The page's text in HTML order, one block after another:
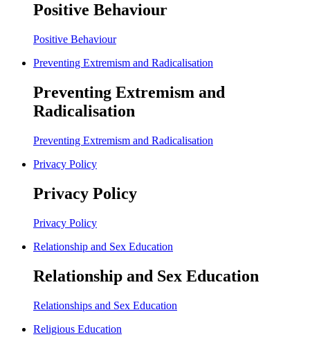
Positive Behaviour
Positive Behaviour
Preventing Extremism and Radicalisation
Preventing Extremism and
Radicalisation
Preventing Extremism and Radicalisation
Privacy Policy
Privacy Policy
Privacy Policy
Relationship and Sex Education
Relationship and Sex Education
Relationships and Sex Education
Religious Education